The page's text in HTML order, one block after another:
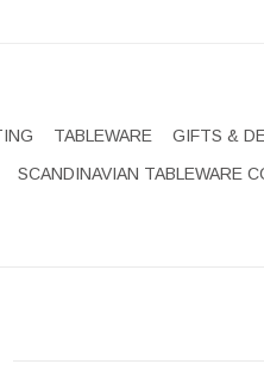
TABLEWARE GIFTS &
SCANDINAVIAN TABLEWARE